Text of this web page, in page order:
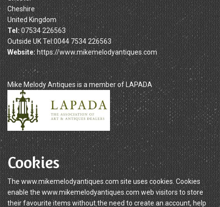
Cheshire
United Kingdom
Tel:07534 226563
Outside UK Tel:0044 7534 226563
Website:https://www.mikemelodyantiques.com
Mike Melody Antiques is a member of LAPADA
Cookies
The www.mikemelodyantiques.com site uses cookies. Cookies
enable the www.mikemelodyantiques.com web visitors to store
their favourite items without the need to create an account, help